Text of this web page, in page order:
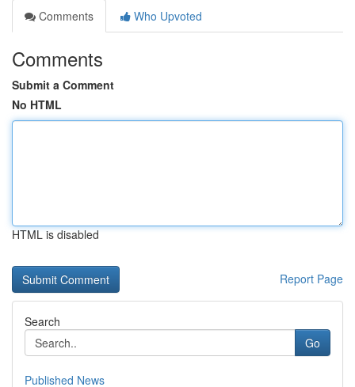
Comments
Who Upvoted
Comments
Submit a Comment
No HTML
HTML is disabled
Report Page
Search
Go
Published News